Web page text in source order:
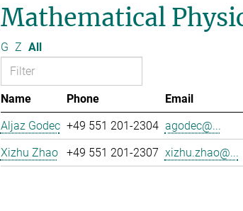
Mathematical
G Z All
Name Phone
Email
Aljaz Godec +49 551 201-2304 agodec@...
Xizhu Zhao
+49 551 201-2307 xizhu.zhao@...